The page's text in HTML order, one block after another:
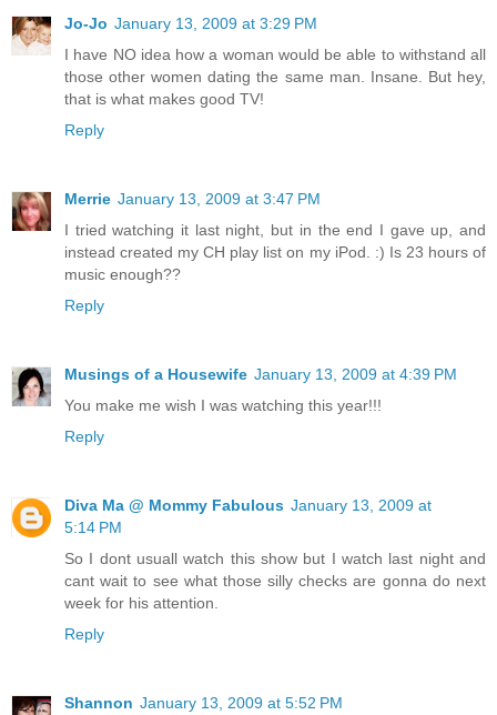
Jo-Jo January 13, 2009 at 3:29 PM
I have NO idea how a woman would be able to withstand all
those other women dating the same man. Insane. But hey,
that is what makes good TV!
Reply
Merrie January 13, 2009 at 3:47 PM
I tried watching it last night, but in the end I gave up, and
instead created my CH play list on my iPod. :) Is 23 hours of
music enough??
Reply
Musings of a Housewife January 13, 2009 at 4:39 PM
You make me wish I was watching this year!!!
Reply
Diva Ma @ Mommy Fabulous January 13, 2009 at
5:14 PM
So I dont usuall watch this show but I watch last night and
cant wait to see what those silly checks are gonna do next
week for his attention.
Reply
Shannon January 13, 2009 at 5:52 PM